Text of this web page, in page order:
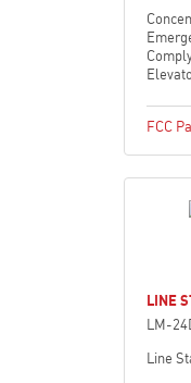
FCC
LINE
LM-
Line